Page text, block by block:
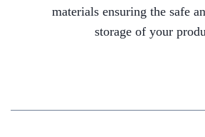
materials ensuring the safe
storage of your